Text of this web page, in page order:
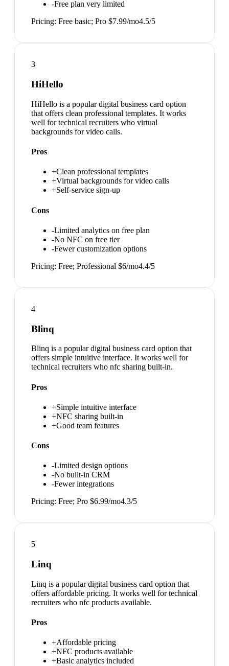
-Free plan very limited
Pricing: Free basic; Pro $7.99/mo4.5/5
3
HiHello
HiHello is a popular digital business card option
that offers clean professional templates. It works
well for technical recruiters who virtual
backgrounds for video calls.
Pros
+Clean professional templates
+Virtual backgrounds for video calls
+Self-service sign-up
Cons
-Limited analytics on free plan
-No NFC on free tier
-Fewer customization options
Pricing: Free; Professional $6/mo4.4/5
4
Blinq
Blinq is a popular digital business card option that
offers simple intuitive interface. It works well for
technical recruiters who nfc sharing built-in.
Pros
+Simple intuitive interface
+NFC sharing built-in
+Good team features
Cons
-Limited design options
-No built-in CRM
-Fewer integrations
Pricing: Free; Pro $6.99/mo4.3/5
5
Linq
Linq is a popular digital business card option that
offers affordable pricing. It works well for technical
recruiters who nfc products available.
Pros
+Affordable pricing
+NFC products available
+Basic analytics included